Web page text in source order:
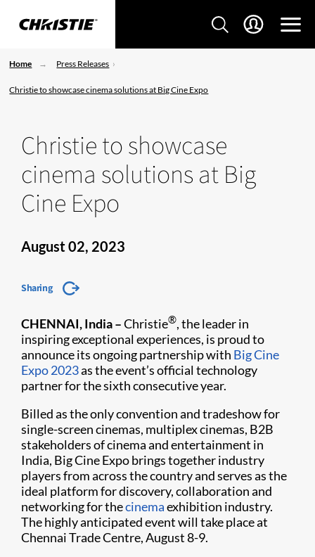
Home Press Releases
Christie to showcase cinema solutions at Big Cine Expo
Christie to showcase
cinema solutions at Big
Cine Expo
August 02, 2023
Sharing
CHENNAI, India–Christie®, the leader in
inspiring exceptional experiences, is proud to
announce its ongoing partnership with Big Cine
Expo 2023as the event’s official technology
partner for the sixth consecutive year.
Billed as the only convention and tradeshow for
single-screen cinemas, multiplex cinemas, B2B
stakeholders of cinema and entertainment in
India, Big Cine Expo brings together industry
players from across the country and serves as the
ideal platform for discovery, collaboration and
networking for thecinemaexhibition industry.
The highly anticipated event will take place at
Chennai Trade Centre, August 8-9.